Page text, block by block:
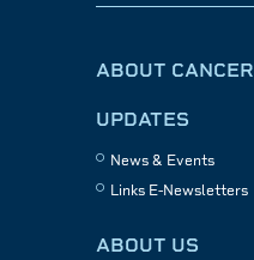
ABOUT CANCER
UPDATES
News & Events
Links E-Newsletters
ABOUT US